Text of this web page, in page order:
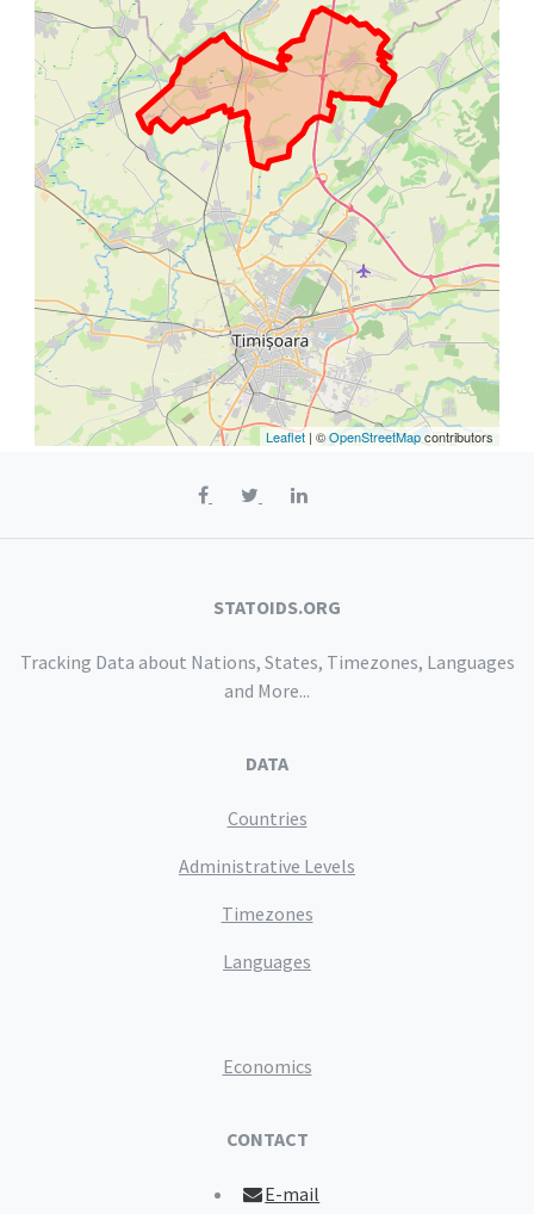
Leaflet | ©OpenStreetMapcontributors
STATOIDS.ORG
Tracking Data about Nations, States, Timezones, Languages
and More...
DATA
Countries
Administrative Levels
Timezones
Languages
Economics
CONTACT
E-mail